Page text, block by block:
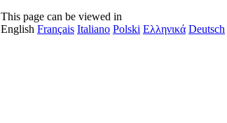
This page can be viewed in
English Français Italiano Polski Ελληνικά Deutsch